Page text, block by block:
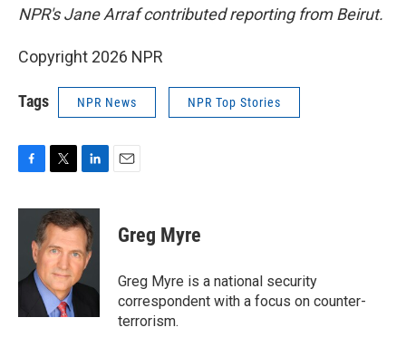
NPR's Jane Arraf contributed reporting from Beirut.
Copyright 2026 NPR
Tags NPR News NPR Top Stories
c
o
i
t
t
e
r
n
k
e
d
I
Greg Myre
Greg Myre is a national security
correspondent with a focus on counter-
terrorism.